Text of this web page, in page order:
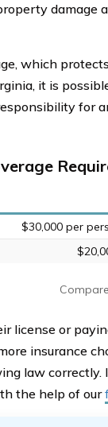
damage
which
it is
for
$30,000 per
license or
insurance
law correctly.
the help of our